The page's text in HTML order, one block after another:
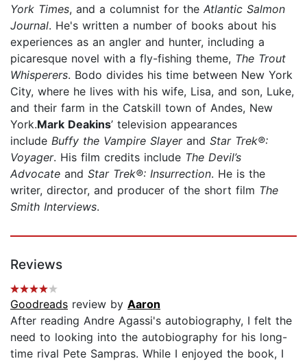
York Times, and a columnist for the Atlantic Salmon
Journal. He's written a number of books about his
experiences as an angler and hunter, including a
picaresque novel with a fly-fishing theme, The Trout
Whisperers. Bodo divides his time between New York
City, where he lives with his wife, Lisa, and son, Luke,
and their farm in the Catskill town of Andes, New
York.Mark Deakins’ television appearances
include Buffy the Vampire Slayer and Star Trek®:
Voyager. His film credits include The Devil’s
Advocate and Star Trek®: Insurrection. He is the
writer, director, and producer of the short film The
Smith Interviews.
Reviews
Goodreads review by Aaron
After reading Andre Agassi's autobiography, I felt the
need to looking into the autobiography for his long-
time rival Pete Sampras. While I enjoyed the book, I